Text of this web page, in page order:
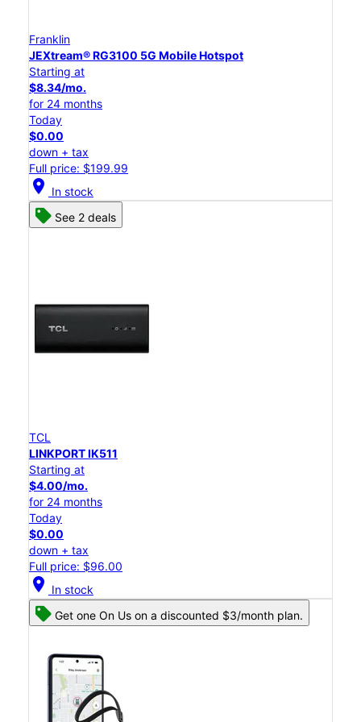
Franklin
JEXtream® RG3100 5G Mobile Hotspot
Starting at
$8.34/mo.
for 24 months
Today
$0.00
down + tax
Full price: $199.99
location_on In stock
See 2 deals
TCL
LINKPORT IK511
Starting at
$4.00/mo.
for 24 months
Today
$0.00
down + tax
Full price: $96.00
location_on In stock
Get one On Us on a discounted $3/month plan.